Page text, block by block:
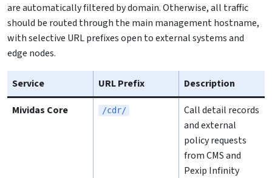
are automatically filtered by domain. Otherwise, all traffic
should be routed through the main management hostname,
with selective URL prefixes open to external systems and
edge nodes.
Service URL Prefix
Description
Mividas Core
/cdr/
Call detail records
and external
policy requests
from CMS and
Pexip Infinity